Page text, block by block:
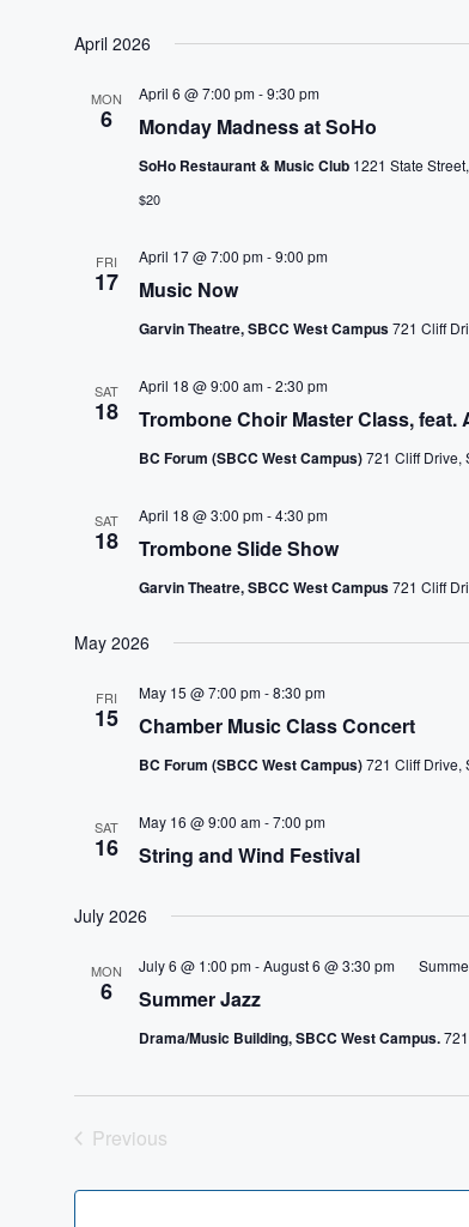
April 2026
MON
6 Monday Madness at SoHo
April 6 @ 7:00 pm-9:30 pm
SoHo Restaurant & Music Club 1221 State
$20
FRI
17 Music Now
April 17 @ 7:00 pm-9:00 pm
Garvin Theatre, SBCC West Campus721 Cliff
SAT
18 Trombone Choir Master Class, feat.
April 18 @ 9:00 am-2:30 pm
BC Forum (SBCC West Campus)721 Cliff Drive,
SAT
18 Trombone Slide Show
April 18 @ 3:00 pm-4:30 pm
Garvin Theatre, SBCC West Campus721 Cliff
May 2026
FRI
15 Chamber Music Class Concert
May 15 @ 7:00 pm-8:30 pm
BC Forum (SBCC West Campus)721 Cliff Drive,
SAT
16 String and Wind Festival
May 16 @ 9:00 am-7:00 pm
July 2026
MON
6 Summer Jazz
July 6 @ 1:00 pm-August 6 @ 3:30 pm
Drama/Music Building, SBCC West Campus.
Previous